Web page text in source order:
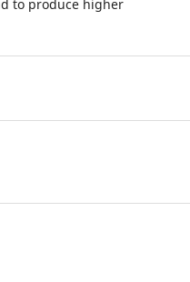
to produce higher